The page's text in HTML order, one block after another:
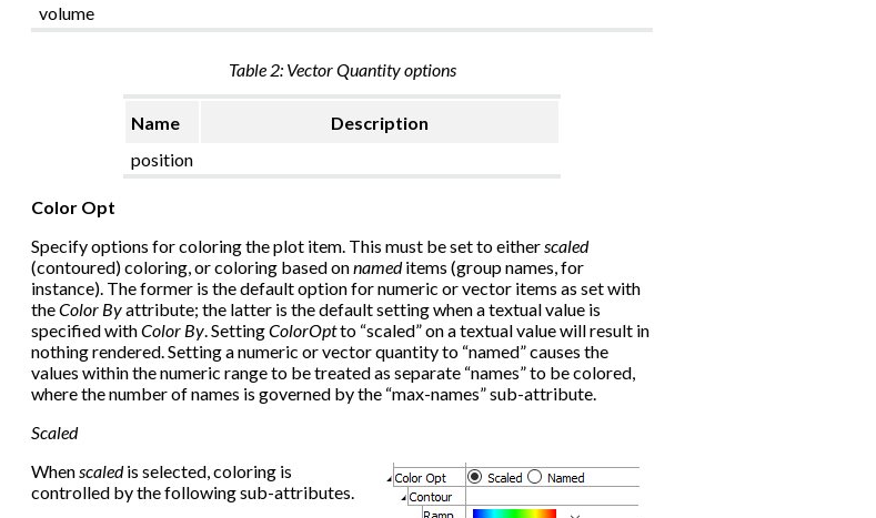
volume
Table 2: Vector Quantity options
Name
Description
position
Color Opt
Specify options for coloring the plot item. This must be set to eitherscaled
(contoured) coloring, or coloring based onnameditems (group names, for
instance). The former is the default option for numeric or vector items as set with
theColor Byattribute; the latter is the default setting when a textual value is
specified withColor By. SettingColorOptto “scaled” on a textual value will result in
nothing rendered. Setting a numeric or vector quantity to “named” causes the
values within the numeric range to be treated as separate “names” to be colored,
where the number of names is governed by the “max-names” sub-attribute.
Scaled
Whenscaledis selected, coloring is
controlled by the following sub-attributes.